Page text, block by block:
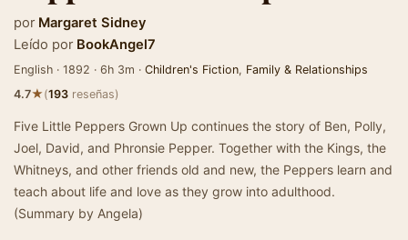
por Margaret Sidney
Leído por BookAngel7
English · 1892 · 6h 3m · Children's Fiction, Family & Relationships
4.7★(193 reseñas)
Five Little Peppers Grown Up continues the story of Ben, Polly,
Joel, David, and Phronsie Pepper. Together with the Kings, the
Whitneys, and other friends old and new, the Peppers learn and
teach about life and love as they grow into adulthood.
(Summary by Angela)